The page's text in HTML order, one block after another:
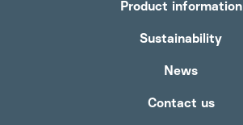
Product information
Sustainability
News
Contact us